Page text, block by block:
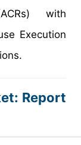
with
Execution
Report